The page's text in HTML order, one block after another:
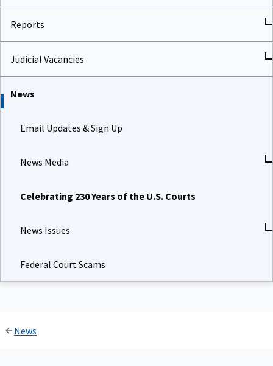
Reports
Judicial Vacancies
News
Email Updates & Sign Up
News Media
Celebrating 230 Years of the U.S. Courts
News Issues
Federal Court Scams
News